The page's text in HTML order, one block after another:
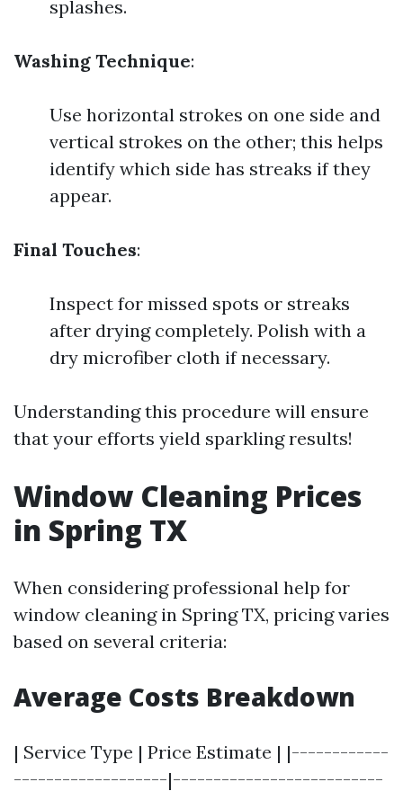
splashes.
Washing Technique:
Use horizontal strokes on one side and
vertical strokes on the other; this helps
identify which side has streaks if they
appear.
Final Touches:
Inspect for missed spots or streaks
after drying completely. Polish with a
dry microfiber cloth if necessary.
Understanding this procedure will ensure
that your efforts yield sparkling results!
Window Cleaning Prices
in Spring TX
When considering professional help for
window cleaning in Spring TX, pricing varies
based on several criteria:
Average Costs Breakdown
| Service Type | Price Estimate | |------------
-------------------|--------------------------